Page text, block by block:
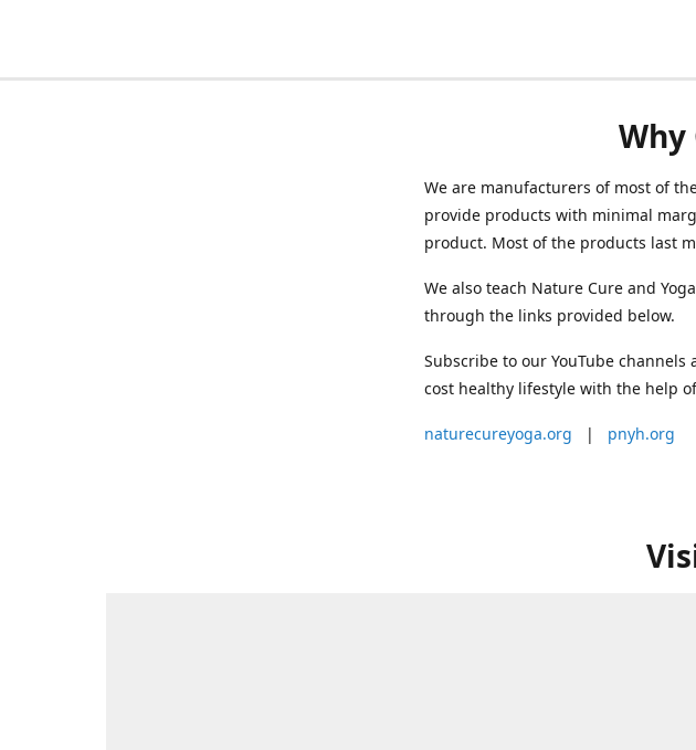
Why
We are manufacturers of most of
provide products with minimal
product. Most of the products last
We also teach Nature Cure and
through the links provided below.
Subscribe to our YouTube
cost healthy lifestyle with the help
naturecureyoga.org | pnyh.org